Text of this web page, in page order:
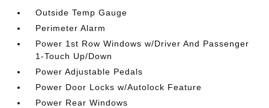
Outside Temp Gauge
Perimeter Alarm
Power 1st Row Windows w/Driver And Passenger
1-Touch Up/Down
Power Adjustable Pedals
Power Door Locks w/Autolock Feature
Power Rear Windows